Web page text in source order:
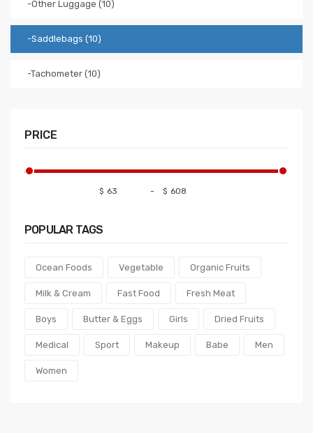
PRICE
$ - $
-Other Luggage (10)
-Saddlebags (10)
-Tachometer (10)
POPULAR TAGS
Ocean Foods Vegetable Organic Fruits
Milk & Cream Fast Food Fresh Meat
Boys Butter & Eggs Girls Dried Fruits
Medical Sport Makeup Babe Men
Women